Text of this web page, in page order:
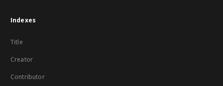
Indexes
Title
Creator
Contributor